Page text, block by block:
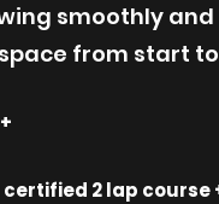
smoothly
from start
2 lap course